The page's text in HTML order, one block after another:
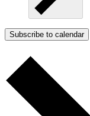
Subscribe to calendar